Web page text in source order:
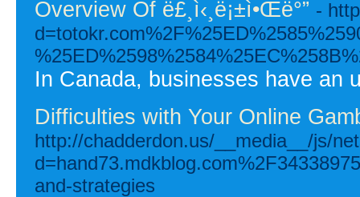
Overview Of ë£¸ì‹¸ë¡±ì•Œë°” -
In Canada, businesses have an
Difficulties with Your Online
http://chadderdon.us/__media__/js/
and-strategies